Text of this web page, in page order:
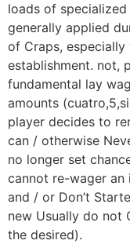
loads of
generally applied
of Craps,
establishment. not,
fundamental lay
amounts
player decides to
can / otherwise
no longer set
cannot re-wager an
and / or Don’t
new Usually do not
the desired).